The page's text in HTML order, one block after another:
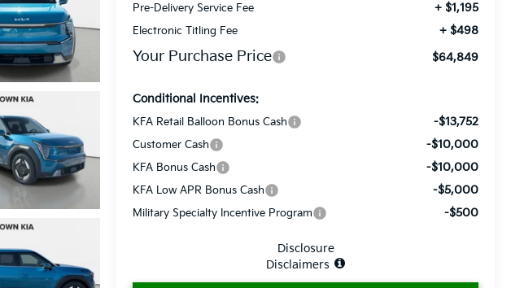
Pre-Delivery Service Fee + $1,195
Electronic Titling Fee + $498
Your Purchase Price $64,849
Conditional Incentives:
KFA Retail Balloon Bonus Cash -$13,752
Customer Cash -$10,000
KFA Bonus Cash -$10,000
KFA Low APR Bonus Cash -$5,000
Military Specialty Incentive Program -$500
Disclosure
Disclaimers